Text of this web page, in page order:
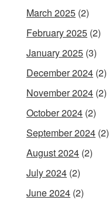
March 2025 (2)
February 2025 (2)
January 2025 (3)
December 2024 (2)
November 2024 (2)
October 2024 (2)
September 2024 (2)
August 2024 (2)
July 2024 (2)
June 2024 (2)